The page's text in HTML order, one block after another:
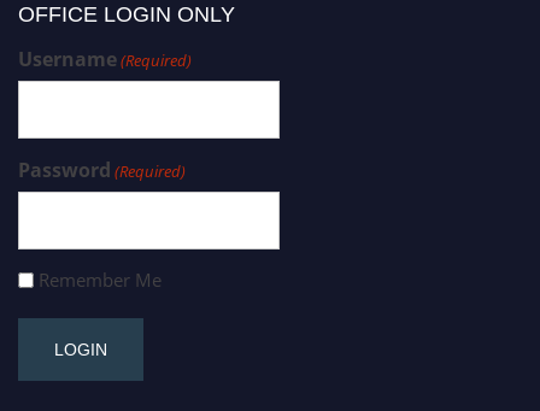
OFFICE LOGIN ONLY
Username(Required)
Password (Required)
Remember Me